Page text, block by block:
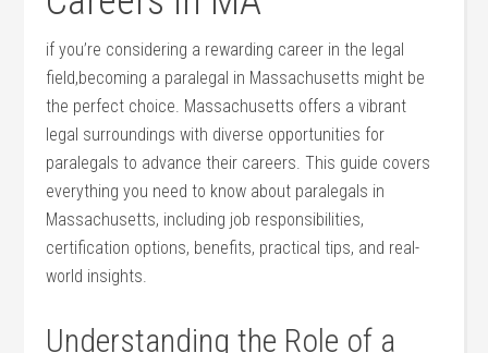
if you’re considering a rewarding career in the legal
field,becoming a paralegal in‍ Massachusetts might be
the perfect‍ choice. Massachusetts offers a vibrant⁣
legal surroundings with diverse opportunities for
paralegals to advance their careers. This guide​ covers ​
everything you need to know​ about paralegals in
Massachusetts, including job responsibilities,
certification options, benefits, practical tips, and real-
world insights.
Understanding the Role of a